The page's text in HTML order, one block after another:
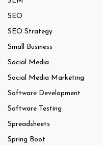
SEO
SEO Strategy
Small Business
Social Media
Social Media Marketing
Software Development
Software Testing
Spreadsheets
Spring Boot